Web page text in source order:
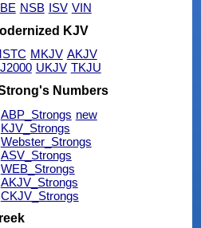
NSB ISV VIN
KJV
MKJV AKJV
UKJV TKJU
Numbers
ABP_Strongs new
KJV_Strongs
Webster_Strongs
ASV_Strongs
WEB_Strongs
AKJV_Strongs
CKJV_Strongs